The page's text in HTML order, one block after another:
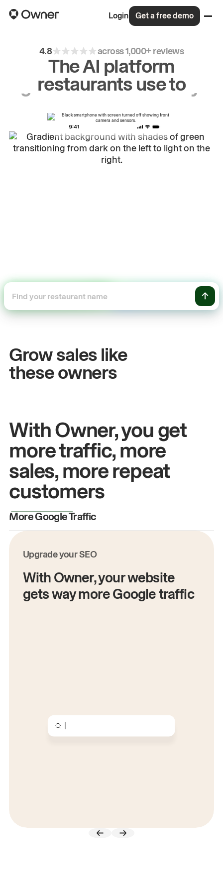
Login Get a free demo
4.8 across 1,000+ reviews
The AI platform
restaurants use to
orders.
Grow sales like
these owners
John& Sam
Owners at Metro Pizza
With Owner, you get
more traffic, more
sales, more repeat
customers
More Google Traffic
Upgrade your SEO
With Owner, your website
gets way more Google traffic